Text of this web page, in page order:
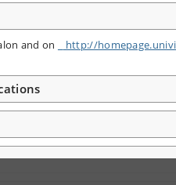
and on
http:/​/​